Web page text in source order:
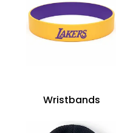
Wristbands